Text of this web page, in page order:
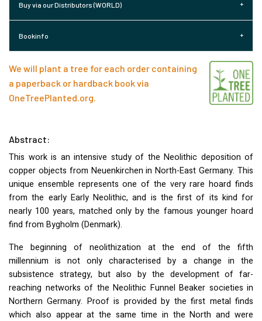
Buy via our Distributors (WORLD)
Bookinfo
We will plant a tree for each order containing
a paperback or hardback book via
OneTreePlanted.org.
Abstract:
This work is an intensive study of the Neolithic deposition of
copper objects from Neuenkirchen in North-East Germany. This
unique ensemble represents one of the very rare hoard finds
from the early Early Neolithic, and is the first of its kind for
nearly 100 years, matched only by the famous younger hoard
find from Bygholm (Denmark).
The beginning of neolithization at the end of the fifth
millennium is not only characterised by a change in the
subsistence strategy, but also by the development of far-
reaching networks of the Neolithic Funnel Beaker societies in
Northern Germany. Proof is provided by the first metal finds
which also appear at the same time in the North and were